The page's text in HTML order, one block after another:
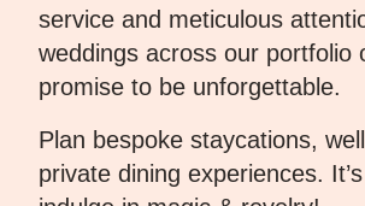
service and meticulous
weddings across our portfolio
promise to be unforgettable.
Plan bespoke staycations,
private dining experiences.